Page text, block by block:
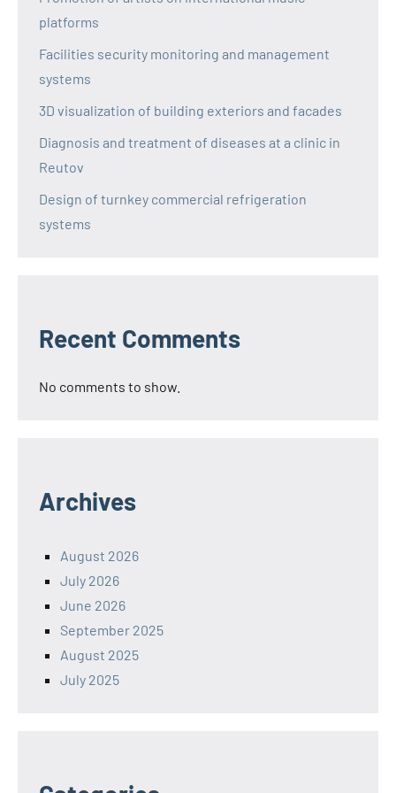
platforms
Facilities security monitoring and management
systems
3D visualization of building exteriors and facades
Diagnosis and treatment of diseases at a clinic in
Reutov
Design of turnkey commercial refrigeration
systems
Recent Comments
No comments to show.
Archives
August 2026
July 2026
June 2026
September 2025
August 2025
July 2025